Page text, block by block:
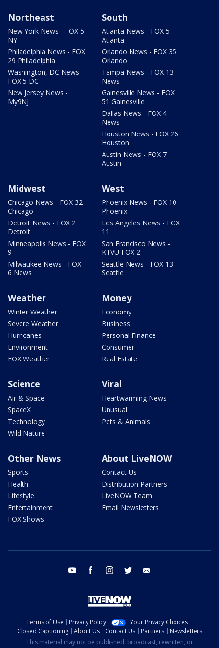
Northeast
New York News - FOX 5
NY
Philadelphia News - FOX
29 Philadelphia
Washington, DC News -
FOX 5 DC
New Jersey News -
My9NJ
South
Atlanta News - FOX 5
Atlanta
Orlando News - FOX 35
Orlando
Tampa News - FOX 13
News
Gainesville News - FOX
51 Gainesville
Dallas News - FOX 4
News
Houston News - FOX 26
Houston
Austin News - FOX 7
Austin
Midwest
Chicago News - FOX 32
Chicago
Detroit News - FOX 2
Detroit
Minneapolis News - FOX
9
Milwaukee News - FOX
6 News
West
Phoenix News - FOX 10
Phoenix
Los Angeles News - FOX
11
San Francisco News -
KTVU FOX 2
Seattle News - FOX 13
Seattle
Weather
Winter Weather
Severe Weather
Hurricanes
Environment
FOX Weather
Money
Economy
Business
Personal Finance
Consumer
Real Estate
Science
Air & Space
SpaceX
Technology
Wild Nature
Viral
Heartwarming News
Unusual
Pets & Animals
Other News
Sports
Health
Lifestyle
Entertainment
FOX Shows
About LiveNOW
Contact Us
Distribution Partners
LiveNOW Team
Email Newsletters
youtube facebook instagram twitter
Terms of Use Privacy Policy
Your Privacy Choices
Closed Captioning
About Us Contact Us Partners
Newsletters
This material may not be published, broadcast, rewritten, or